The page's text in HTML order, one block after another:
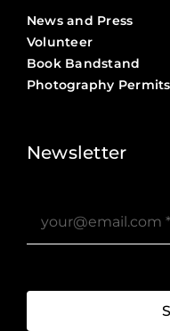
News and Press
Volunteer
Book Bandstand
Photography Permits
Newsletter